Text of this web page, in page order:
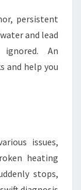
persistent
and lead
An
and help you
issues,
heating
stops,